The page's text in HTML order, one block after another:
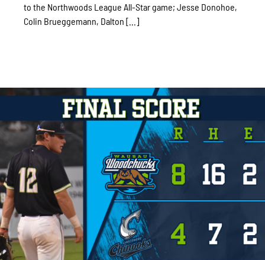
to the Northwoods League All-Star game; Jesse Donohoe,
Colin Brueggemann, Dalton [...]